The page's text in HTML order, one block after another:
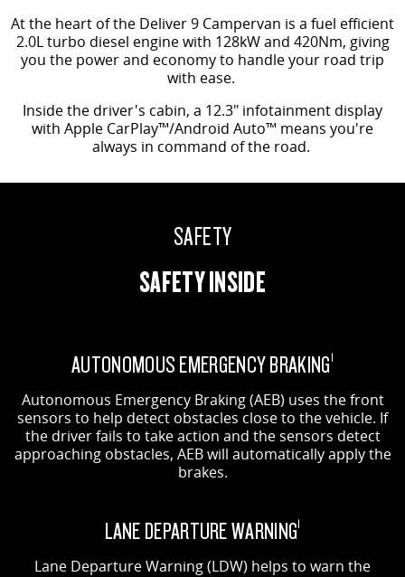
At the heart of the Deliver 9 Campervan is a fuel efficient
2.0L turbo diesel engine with 128kW and 420Nm, giving
you the power and economy to handle your road trip
with ease.
Inside the driver's cabin, a 12.3" infotainment display
with Apple CarPlay™/Android Auto™ means you're
always in command of the road.
SAFETY
SAFETY INSIDE
AUTONOMOUS EMERGENCY BRAKING1
Autonomous Emergency Braking (AEB) uses the front
sensors to help detect obstacles close to the vehicle. If
the driver fails to take action and the sensors detect
approaching obstacles, AEB will automatically apply the
brakes.
LANE DEPARTURE WARNING1
Lane Departure Warning (LDW) helps to warn the